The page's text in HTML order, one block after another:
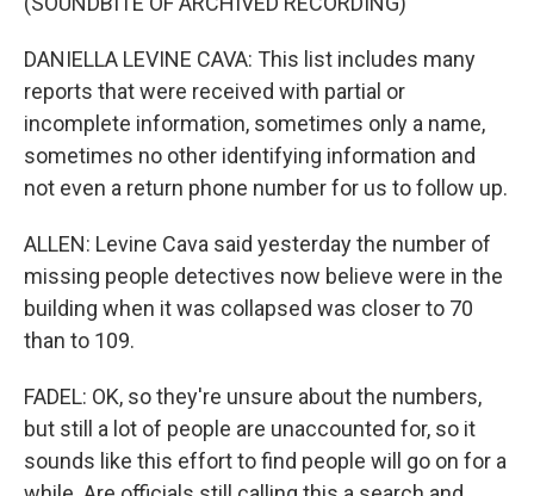
DANIELLA LEVINE CAVA: This list includes many
reports that were received with partial or
incomplete information, sometimes only a name,
sometimes no other identifying information and
not even a return phone number for us to follow up.
ALLEN: Levine Cava said yesterday the number of
missing people detectives now believe were in the
building when it was collapsed was closer to 70
than to 109.
FADEL: OK, so they're unsure about the numbers,
but still a lot of people are unaccounted for, so it
sounds like this effort to find people will go on for a